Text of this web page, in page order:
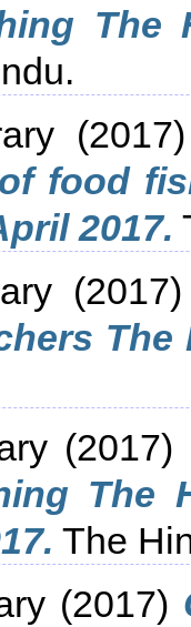
The
food
2017.
The
(2017)
The
The
(2017)